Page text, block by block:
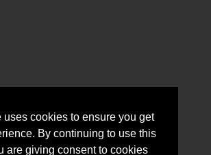
uses cookies to ensure you get
By continuing to use this
are giving consent to cookies